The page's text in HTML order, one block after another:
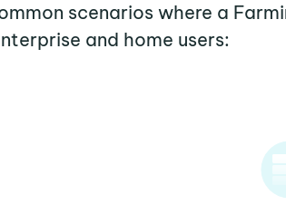
scenarios where a
and home users: